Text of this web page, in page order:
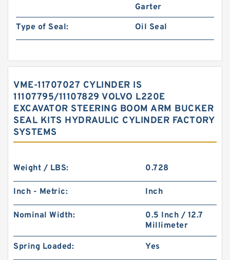
Garter
Type of Seal:
Oil Seal
VME-11707027 CYLINDER IS
11107795/11107829 VOLVO L220E
EXCAVATOR STEERING BOOM ARM BUCKER
SEAL KITS HYDRAULIC CYLINDER FACTORY
SYSTEMS
Weight / LBS: 0.728
Inch - Metric: Inch
Nominal Width:
0.5 Inch / 12.7
Millimeter
Spring Loaded: Yes